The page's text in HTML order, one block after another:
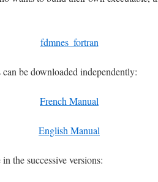
fdmnes_fortran
be downloaded independently:
French Manual
English Manual
the successive versions: